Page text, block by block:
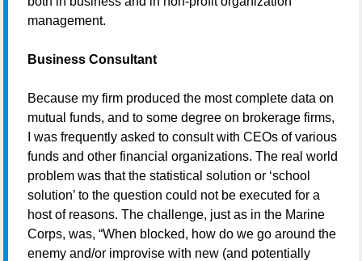
management.
Business Consultant
Because my firm produced the most complete data on
mutual funds, and to some degree on brokerage firms,
I was frequently asked to consult with CEOs of various
funds and other financial organizations. The real world
problem was that the statistical solution or ‘school
solution’ to the question could not be executed for a
host of reasons. The challenge, just as in the Marine
Corps, was, “When blocked, how do we go around the
enemy and/or improvise with new (and potentially